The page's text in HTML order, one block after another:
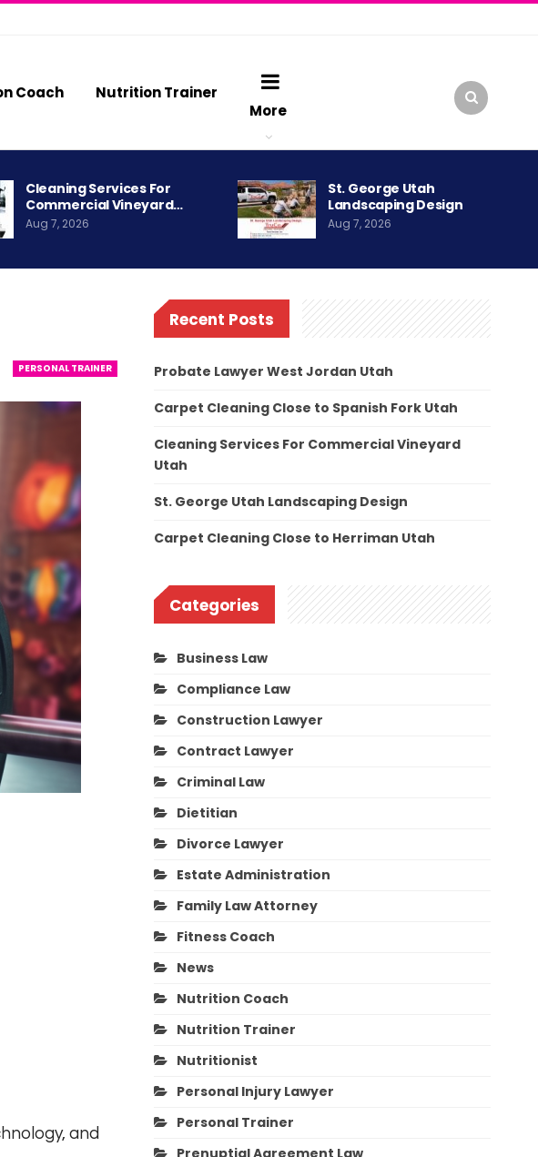
Coach
Nutrition Trainer
More
Cleaning Services For
Commercial Vineyard…
Aug 7, 2026
St. George Utah
Landscaping Design
Aug 7, 2026
PERSONAL TRAINER
and
Recent Posts
Probate Lawyer West Jordan Utah
Carpet Cleaning Close to Spanish Fork Utah
Cleaning Services For Commercial Vineyard
Utah
St. George Utah Landscaping Design
Carpet Cleaning Close to Herriman Utah
Categories
Business Law
Compliance Law
Construction Lawyer
Contract Lawyer
Criminal Law
Dietitian
Divorce Lawyer
Estate Administration
Family Law Attorney
Fitness Coach
News
Nutrition Coach
Nutrition Trainer
Nutritionist
Personal Injury Lawyer
Personal Trainer
Prenuptial Agreement Law